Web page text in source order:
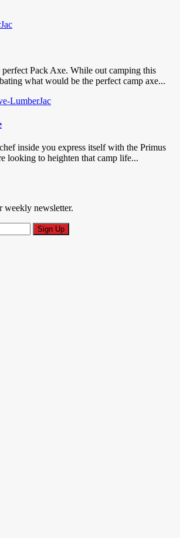
Pack Axe. While out camping this
what would be the perfect camp axe...
inside you express itself with the Primus
looking to heighten that camp life...
weekly newsletter.